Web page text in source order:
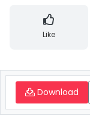
Like
Download